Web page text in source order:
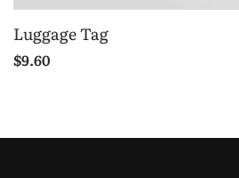
Luggage Tag
$9.60